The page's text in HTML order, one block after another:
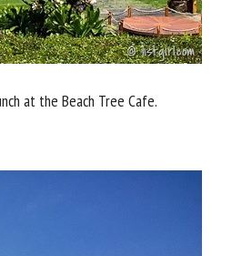
at the Beach Tree Cafe.